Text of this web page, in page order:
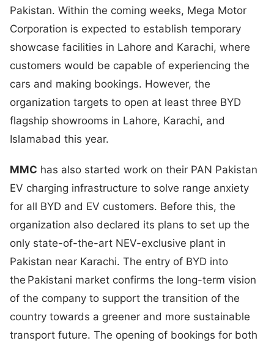
Pakistan. Within the coming weeks, Mega Motor
Corporation is expected to establish temporary
showcase facilities in Lahore and Karachi, where
customers would be capable of experiencing the
cars and making bookings. However, the
organization targets to open at least three BYD
flagship showrooms in Lahore, Karachi, and
Islamabad this year.
MMC has also started work on their PAN Pakistan
EV charging infrastructure to solve range anxiety
for all BYD and EV customers. Before this, the
organization also declared its plans to set up the
only state-of-the-art NEV-exclusive plant in
Pakistan near Karachi. The entry of BYD into
the Pakistani market confirms the long-term vision
of the company to support the transition of the
country towards a greener and more sustainable
transport future. The opening of bookings for both